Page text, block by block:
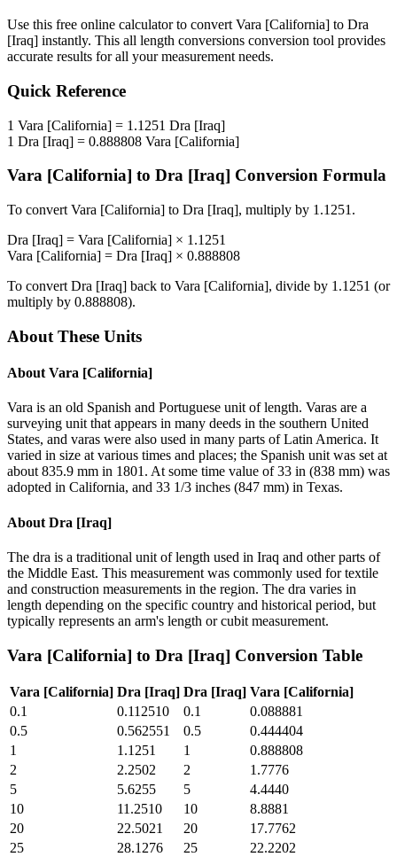
Use this free online calculator to convert Vara [California] to Dra
[Iraq] instantly. This all length conversions conversion tool provides
accurate results for all your measurement needs.
Quick Reference
1 Vara [California] = 1.1251 Dra [Iraq]
1 Dra [Iraq] = 0.888808 Vara [California]
Vara [California] to Dra [Iraq] Conversion Formula
To convert Vara [California] to Dra [Iraq], multiply by 1.1251 .
Dra [Iraq] = Vara [California] × 1.1251
Vara [California] = Dra [Iraq] × 0.888808
To convert Dra [Iraq] back to Vara [California], divide by 1.1251 (or
multiply by 0.888808).
About These Units
About Vara [California]
Vara is an old Spanish and Portuguese unit of length. Varas are a
surveying unit that appears in many deeds in the southern United
States, and varas were also used in many parts of Latin America. It
varied in size at various times and places; the Spanish unit was set at
about 835.9 mm in 1801. At some time value of 33 in (838 mm) was
adopted in California, and 33 1/3 inches (847 mm) in Texas.
About Dra [Iraq]
The dra is a traditional unit of length used in Iraq and other parts of
the Middle East. This measurement was commonly used for textile
and construction measurements in the region. The dra varies in
length depending on the specific country and historical period, but
typically represents an arm's length or cubit measurement.
Vara [California] to Dra [Iraq] Conversion Table
Vara [California] Dra [Iraq] Dra [Iraq] Vara [California]
0.1
0.112510 0.1
0.088881
0.5
0.562551 0.5
0.444404
1
1.1251 1
0.888808
2
2.2502 2
1.7776
5
5.6255 5
4.4440
10
11.2510 10
8.8881
20
22.5021 20
17.7762
25
28.1276 25
22.2202